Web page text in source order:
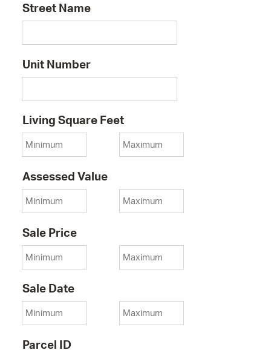
Street Name
Unit Number
Minimum
Living Square Feet
Maximum Living Square
Minimum
Assessed Value
Maximum Assessed Value
Minimum
Sale Price
Maximum Sale Price
Minimum
Sale Date
Maximum Sale Date
Parcel ID